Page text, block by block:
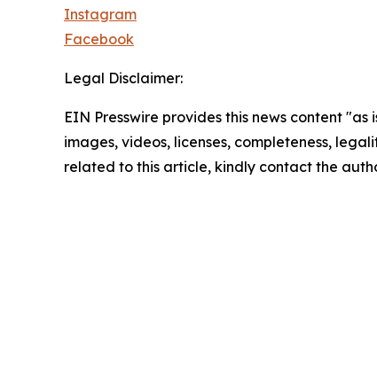
Instagram
Facebook
Legal Disclaimer:
EIN Presswire provides this news content
images, videos, licenses, completeness,
related to this article, kindly contact the